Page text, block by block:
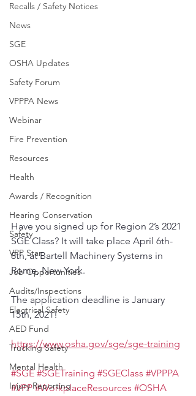
Recalls / Safety Notices
News
SGE
OSHA Updates
Safety Forum
VPPPA News
Webinar
Fire Prevention
Resources
Health
Awards / Recognition
Hearing Conservation
Safety
VPP Star
Job Opportunities
Audits/Inspections
Electrical Safety
AED Fund
Trucking Safety
Mental Health
Injury Reporting
Have you signed up for Region 2’s 2021
SGE Class? It will take place April 6th-
8th, at Bartell Machinery Systems in
Rome, New York.
The application deadline is January
15th, 2021!
https://www.osha.gov/sge/sge-training
#SGE #SGETraining #SGEClass #VPPPA
#VPP #WorkplaceResources #OSHA